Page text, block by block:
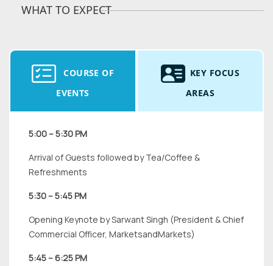
WHAT TO EXPECT
COURSE OF
EVENTS
KEY FOCUS
AREAS
5:00 – 5:30 PM
Arrival of Guests followed by Tea/Coffee &
Refreshments
5:30 – 5:45 PM
Opening Keynote by Sarwant Singh (President & Chief
Commercial Officer, MarketsandMarkets)
5:45 – 6:25 PM